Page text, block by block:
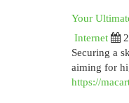
Your
Internet
Securing a
aiming for
https://